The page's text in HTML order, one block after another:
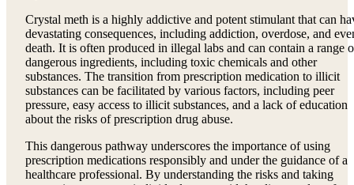
Crystal meth is a highly addictive and potent stimulant that can
devastating consequences, including addiction, overdose, and
death. It is often produced in illegal labs and can contain a range
dangerous ingredients, including toxic chemicals and other
substances. The transition from prescription medication to illicit
substances can be facilitated by various factors, including peer
pressure, easy access to illicit substances, and a lack of education
about the risks of prescription drug abuse.
This dangerous pathway underscores the importance of using
prescription medications responsibly and under the guidance of a
healthcare professional. By understanding the risks and taking